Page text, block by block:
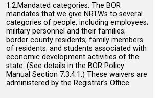
1.2.Mandated categories. The BOR
mandates that we give NRTWs to several
categories of people, including employees;
military personnel and their families;
border county residents; family members
of residents; and students associated with
economic development activities of the
state. (See details in the BOR Policy
Manual Section 7.3.4.1.) These waivers are
administered by the Registrar’s Office.